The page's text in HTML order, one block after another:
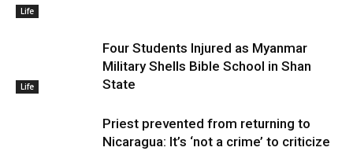
Life
Life
Four Students Injured as Myanmar
Military Shells Bible School in Shan
State
Priest prevented from returning to
Nicaragua: It’s ‘not a crime’ to criticize